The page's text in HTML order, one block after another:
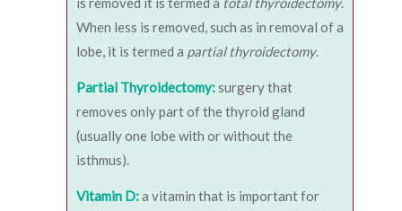
When less is removed, such as in removal of a
lobe, it is termed a partial thyroidectomy.
Partial Thyroidectomy:surgery that
removes only part of the thyroid gland
(usually one lobe with or without the
isthmus).
Vitamin D:a vitamin that is important for